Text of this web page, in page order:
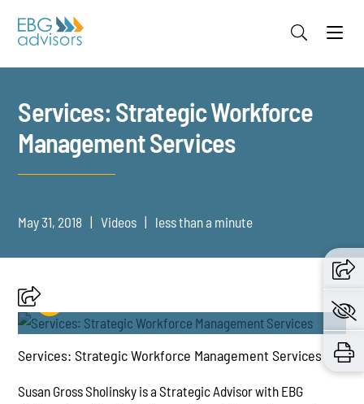
Services: Strategic Workforce
Management Services
May 31, 2018 Videos less than a minute
Services: Strategic Workforce Management Services
Susan Gross Sholinsky is a Strategic Advisor with EBG